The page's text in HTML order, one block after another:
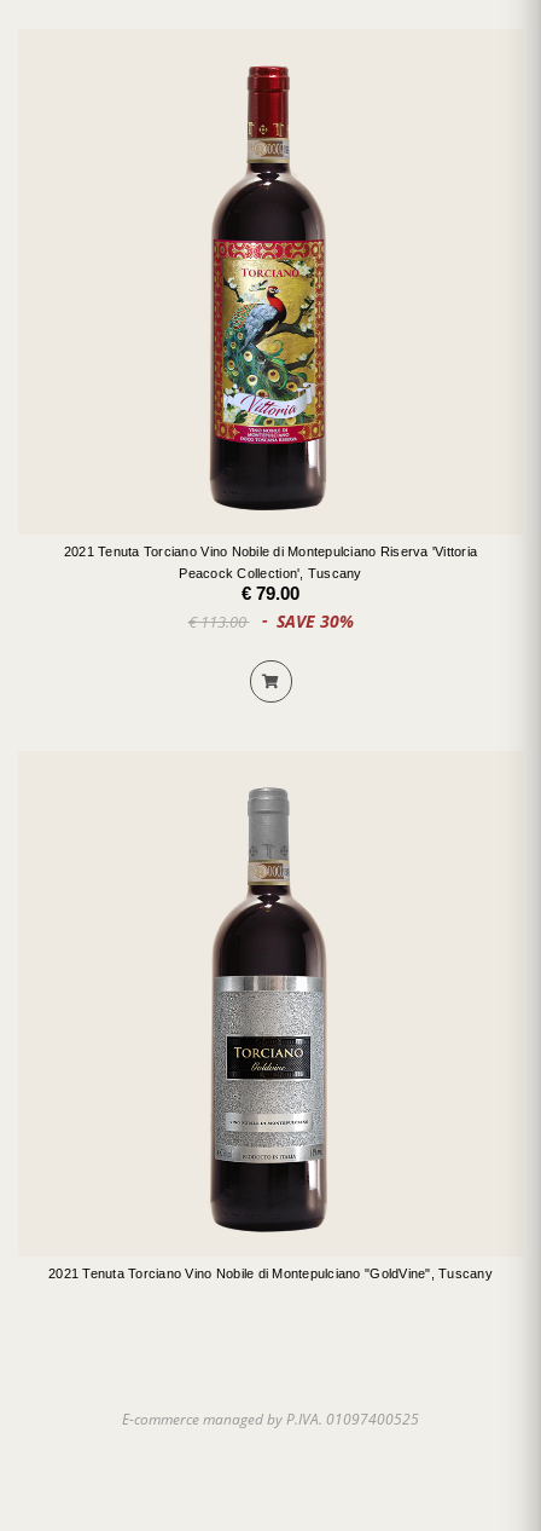
2021 Tenuta Torciano Vino Nobile di Montepulciano Riserva 'Vittoria
Peacock Collection', Tuscany
€ 79.00
€ 113.00 SAVE 30%
2021 Tenuta Torciano Vino Nobile di Montepulciano "GoldVine", Tuscany
E-commerce managed by P.IVA. 01097400525